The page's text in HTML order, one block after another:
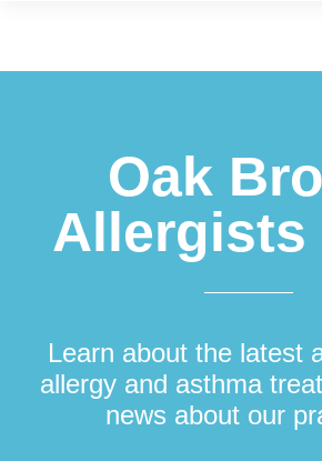
Oak
Allergists
Learn about the latest
allergy and asthma
news about our